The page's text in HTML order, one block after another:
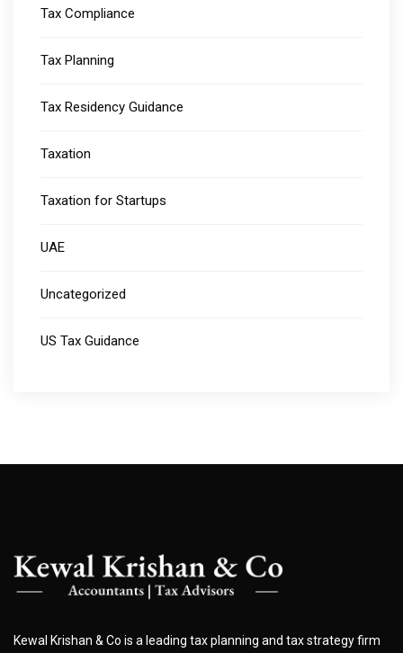
Tax Compliance
Tax Planning
Tax Residency Guidance
Taxation
Taxation for Startups
UAE
Uncategorized
US Tax Guidance
Kewal Krishan & Co is a leading tax planning and tax strategy firm